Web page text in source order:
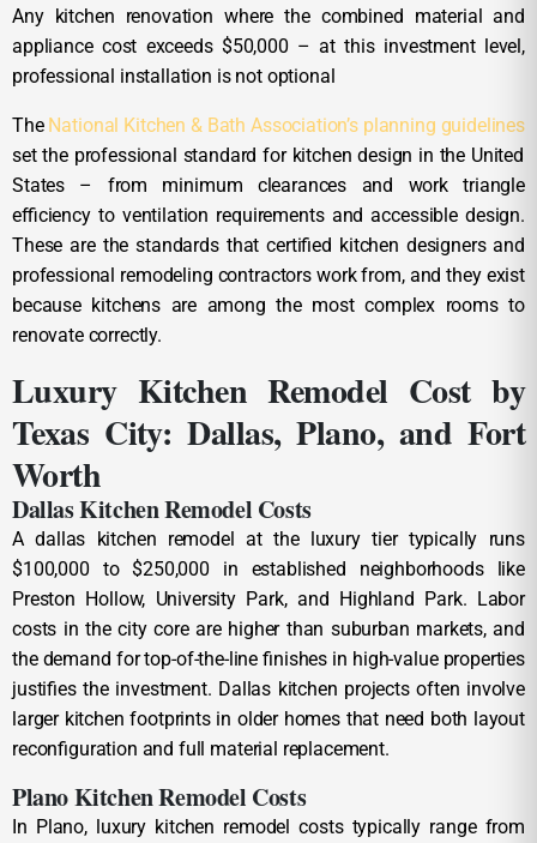
Any kitchen renovation where the combined material and
appliance cost exceeds $50,000 – at this investment level,
professional installation is not optional
The National Kitchen & Bath Association’s planning guidelines
set the professional standard for kitchen design in the United
States – from minimum clearances and work triangle
efficiency to ventilation requirements and accessible design.
These are the standards that certified kitchen designers and
professional remodeling contractors work from, and they exist
because kitchens are among the most complex rooms to
renovate correctly.
Luxury Kitchen Remodel Cost by
Texas City: Dallas, Plano, and Fort
Worth
Dallas Kitchen Remodel Costs
A dallas kitchen remodel at the luxury tier typically runs
$100,000 to $250,000 in established neighborhoods like
Preston Hollow, University Park, and Highland Park. Labor
costs in the city core are higher than suburban markets, and
the demand for top-of-the-line finishes in high-value properties
justifies the investment. Dallas kitchen projects often involve
larger kitchen footprints in older homes that need both layout
reconfiguration and full material replacement.
Plano Kitchen Remodel Costs
In Plano, luxury kitchen remodel costs typically range from